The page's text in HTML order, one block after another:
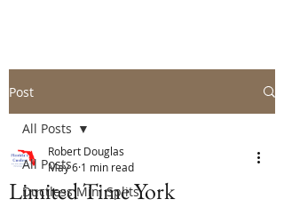
Post
All Posts
Ductless Mini Splits
All Posts
Limited Time York
Robert Douglas
May 6 1 min read